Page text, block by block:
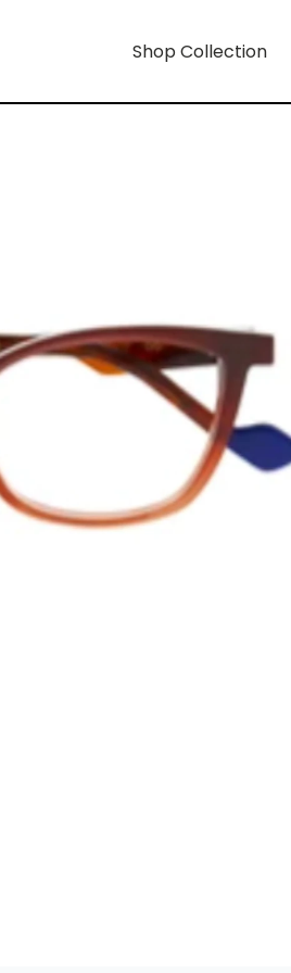
Shop Collection